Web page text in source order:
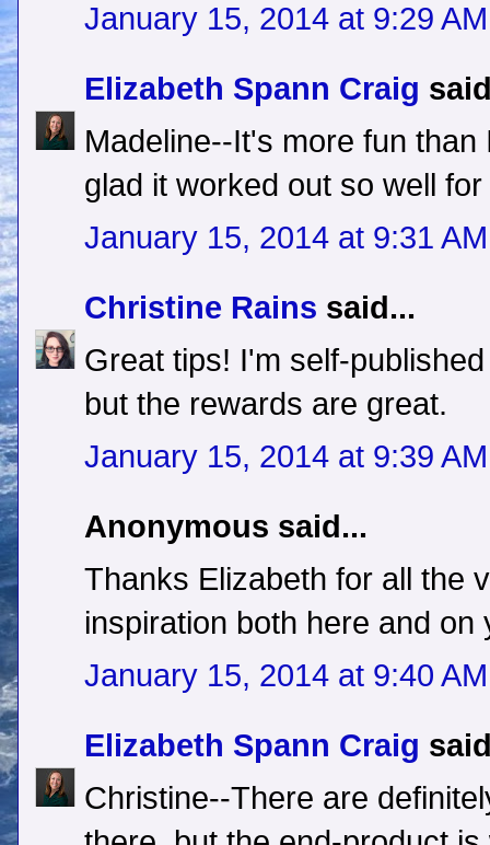
January 15, 2014 at 9:29 AM
Elizabeth Spann Craig
Madeline--It's more fun
glad it worked out so well
January 15, 2014 at 9:31 AM
Christine Rains said...
Great tips! I'm self-
but the rewards are great.
January 15, 2014 at 9:39 AM
Anonymous said...
Thanks Elizabeth for all the
inspiration both here and on
January 15, 2014 at 9:40 AM
Elizabeth Spann Craig
Christine--There are